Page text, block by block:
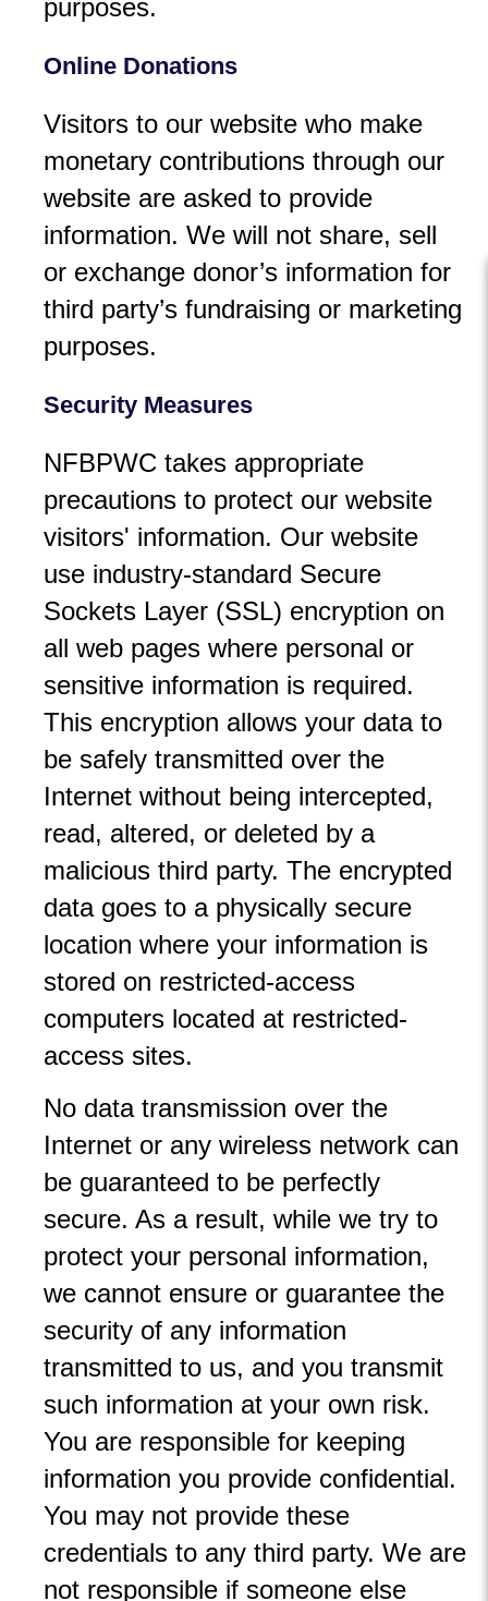
purposes.
Online Donations
Visitors to our website who make
monetary contributions through our
website are asked to provide
information. We will not share, sell
or exchange donor’s information for
third party’s fundraising or marketing
purposes.
Security Measures
NFBPWC takes appropriate
precautions to protect our website
visitors' information. Our website
use industry-standard Secure
Sockets Layer (SSL) encryption on
all web pages where personal or
sensitive information is required.
This encryption allows your data to
be safely transmitted over the
Internet without being intercepted,
read, altered, or deleted by a
malicious third party. The encrypted
data goes to a physically secure
location where your information is
stored on restricted-access
computers located at restricted-
access sites.
No data transmission over the
Internet or any wireless network can
be guaranteed to be perfectly
secure. As a result, while we try to
protect your personal information,
we cannot ensure or guarantee the
security of any information
transmitted to us, and you transmit
such information at your own risk.
You are responsible for keeping
information you provide confidential.
You may not provide these
credentials to any third party. We are
not responsible if someone else